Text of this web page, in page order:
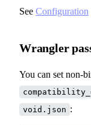
See Configuration
Wrangler
You can set non-
void.json :